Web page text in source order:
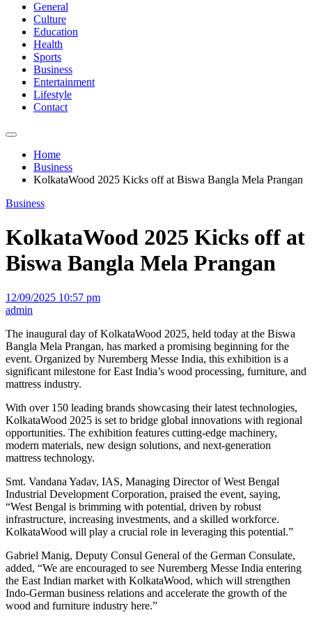
General
Culture
Education
Health
Sports
Business
Entertainment
Lifestyle
Contact
Home
Business
KolkataWood 2025 Kicks off at Biswa Bangla Mela Prangan
Business
KolkataWood 2025 Kicks off at
Biswa Bangla Mela Prangan
12/09/2025 10:57 pm
admin
The inaugural day of KolkataWood 2025, held today at the Biswa
Bangla Mela Prangan, has marked a promising beginning for the
event. Organized by Nuremberg Messe India, this exhibition is a
significant milestone for East India’s wood processing, furniture, and
mattress industry.
With over 150 leading brands showcasing their latest technologies,
KolkataWood 2025 is set to bridge global innovations with regional
opportunities. The exhibition features cutting-edge machinery,
modern materials, new design solutions, and next-generation
mattress technology.
Smt. Vandana Yadav, IAS, Managing Director of West Bengal
Industrial Development Corporation, praised the event, saying,
“West Bengal is brimming with potential, driven by robust
infrastructure, increasing investments, and a skilled workforce.
KolkataWood will play a crucial role in leveraging this potential.”
Gabriel Manig, Deputy Consul General of the German Consulate,
added, “We are encouraged to see Nuremberg Messe India entering
the East Indian market with KolkataWood, which will strengthen
Indo-German business relations and accelerate the growth of the
wood and furniture industry here.”